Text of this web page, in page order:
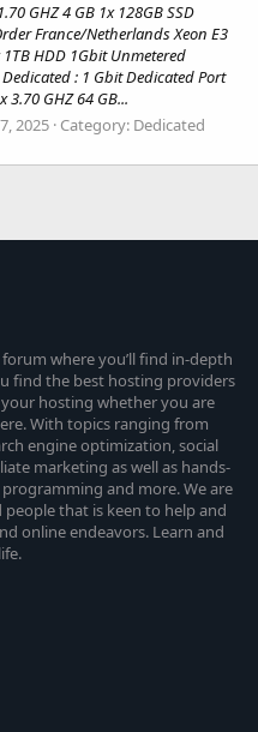
GHZ 4 GB 1x 128GB SSD
France/Netherlands Xeon E3
1TB HDD 1Gbit Unmetered
: 1 Gbit Dedicated Port
3.70 GHZ 64 GB...
2025 Category: Dedicated
where you’ll find in-depth
find the best hosting providers
hosting whether you are
With topics ranging from
engine optimization, social
marketing as well as hands-
and more. We are
that is keen to help and
online endeavors. Learn and